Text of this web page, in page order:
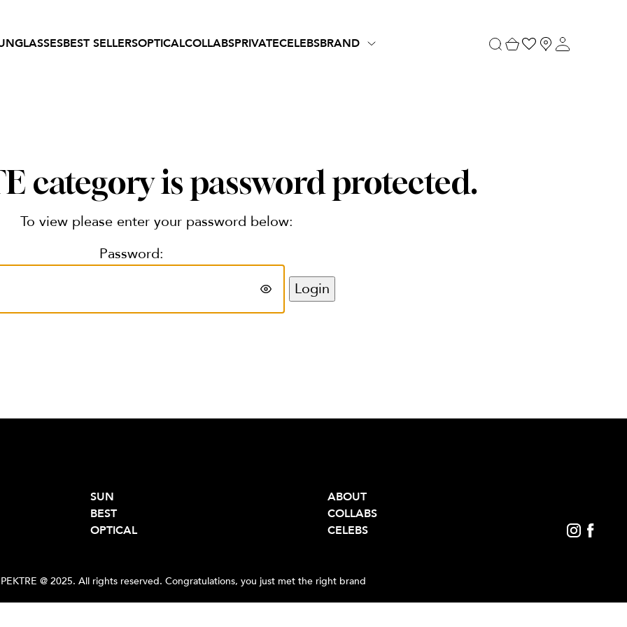
BEST SELLERSOPTICALCOLLABSPRIVATECELEBSBRAND
category is password protected.
To view please enter your password below:
Password:
SUN
BEST
OPTICAL
ABOUT
COLLABS
CELEBS
@ 2025. All rights reserved. Congratulations, you just met the right brand